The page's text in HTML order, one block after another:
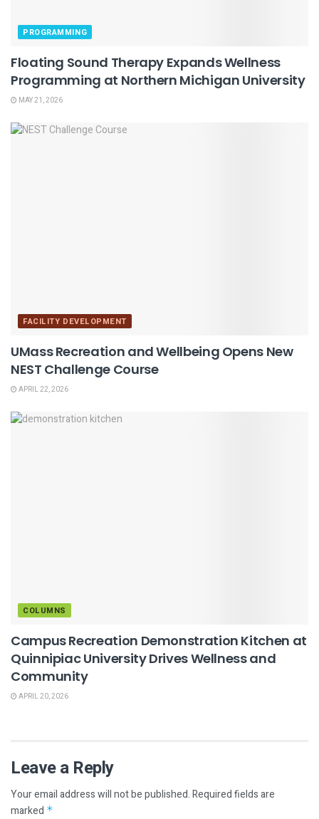
PROGRAMMING
Floating Sound Therapy Expands Wellness
Programming at Northern Michigan University
MAY 21, 2026
FACILITY DEVELOPMENT
UMass Recreation and Wellbeing Opens New
NEST Challenge Course
APRIL 22, 2026
COLUMNS
Campus Recreation Demonstration Kitchen at
Quinnipiac University Drives Wellness and
Community
APRIL 20, 2026
Leave a Reply
Your email address will not be published.Required fields are
marked *